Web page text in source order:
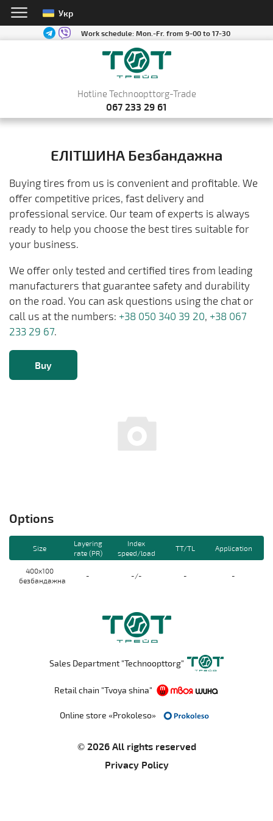
Укр
Work schedule:Mon.-Fr. from 9-00 to 17-30
Hotline Technoopttorg-Trade
067 233 29 61
ЕЛІТШИНА Безбандажна
Buying tires from us is convenient and profitable. We
offer competitive prices, fast delivery and
professional service. Our team of experts is always
ready to help you choose the best tires suitable for
your business.
We offer only tested and certified tires from leading
manufacturers that guarantee safety and durability
on the road. You can ask questions using the chat or
call us at the numbers: +38 050 340 39 20, +38 067
233 29 67.
Buy
Options
Size
Layering
rate (PR)
Index
speed/load
TT/TL Application
400x100
безбандажна
- -/- - -
Sales Department "Technoopttorg"
Retail chain "Tvoya shina"
Online store «Prokoleso»
© 2026 All rights reserved
Privacy Policy